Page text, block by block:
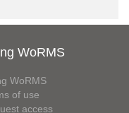
WoRMS
WoRMS
of use
access